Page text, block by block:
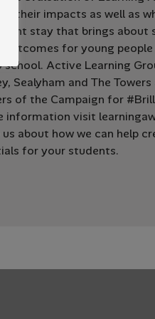
their impacts as well as
stay that brings about
outcomes for young
school. Active Learning
Sealyham and The Towers
of the Campaign for
information visit
us about how we can help
for your students.